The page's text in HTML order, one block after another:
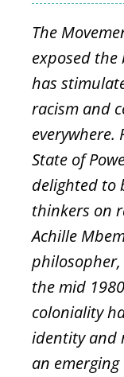
The
exposed
has
racism and
everywhere.
State of
delighted to
thinkers on
Achille
philosopher,
the mid
coloniality
identity and
an